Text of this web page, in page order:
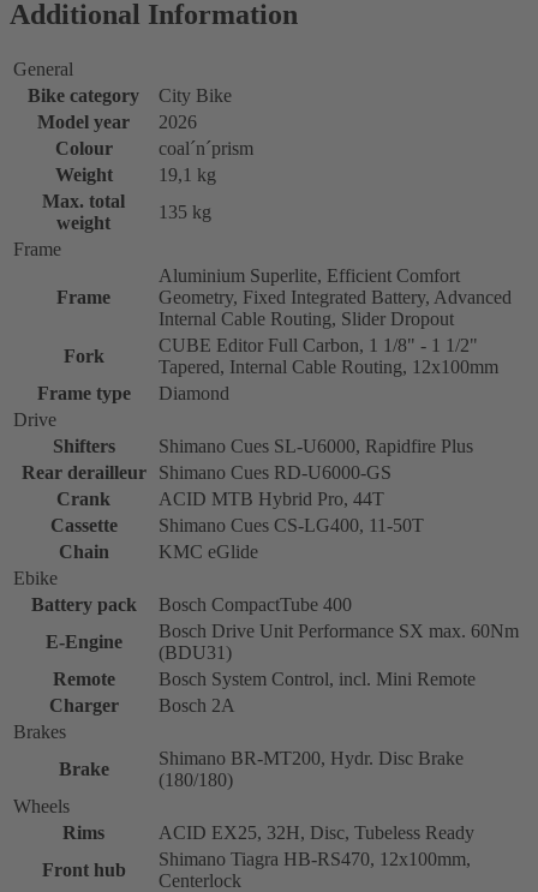
Additional Information
General
Bike category
City Bike
Model year
2026
Colour
coal´n´prism
Weight
19,1 kg
Max. total
weight
135 kg
Frame
Frame
Aluminium Superlite, Efficient Comfort
Geometry, Fixed Integrated Battery, Advanced
Internal Cable Routing, Slider Dropout
Fork
CUBE Editor Full Carbon, 1 1/8" - 1 1/2"
Tapered, Internal Cable Routing, 12x100mm
Frame type
Diamond
Drive
Shifters
Shimano Cues SL-U6000, Rapidfire Plus
Rear derailleur
Shimano Cues RD-U6000-GS
Crank
ACID MTB Hybrid Pro, 44T
Cassette
Shimano Cues CS-LG400, 11-50T
Chain
KMC eGlide
Ebike
Battery pack
Bosch CompactTube 400
E-Engine
Bosch Drive Unit Performance SX max. 60Nm
(BDU31)
Remote
Bosch System Control, incl. Mini Remote
Charger
Bosch 2A
Brakes
Brake
Shimano BR-MT200, Hydr. Disc Brake
(180/180)
Wheels
Rims
ACID EX25, 32H, Disc, Tubeless Ready
Front hub
Shimano Tiagra HB-RS470, 12x100mm,
Centerlock